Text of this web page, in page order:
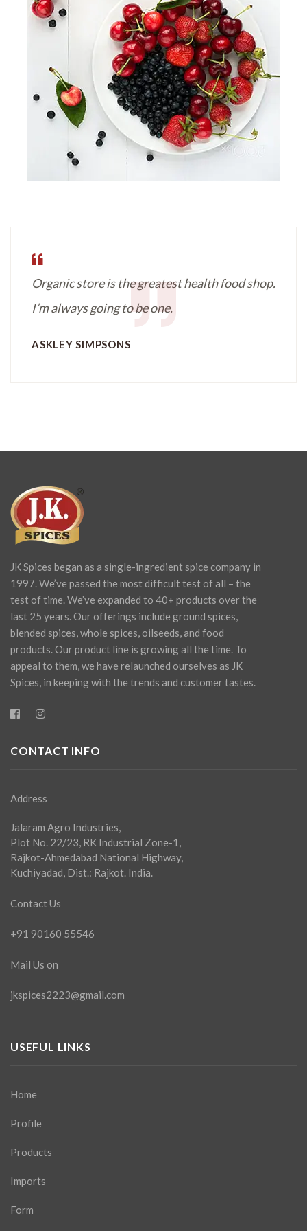
Organic store is the greatest health food shop.
I’m always going to be one.
ASKLEY SIMPSONS
JK Spices began as a single-ingredient spice company in
1997. We’ve passed the most difficult test of all – the
test of time. We’ve expanded to 40+ products over the
last 25 years. Our offerings include ground spices,
blended spices, whole spices, oilseeds, and food
products. Our product line is growing all the time. To
appeal to them, we have relaunched ourselves as JK
Spices, in keeping with the trends and customer tastes.
CONTACT INFO
Address
Jalaram Agro Industries,
Plot No. 22/23, RK Industrial Zone-1,
Rajkot-Ahmedabad National Highway,
Kuchiyadad, Dist.: Rajkot. India.
Contact Us
+91 90160 55546
Mail Us on
jkspices2223@gmail.com
USEFUL LINKS
Home
Profile
Products
Imports
Form